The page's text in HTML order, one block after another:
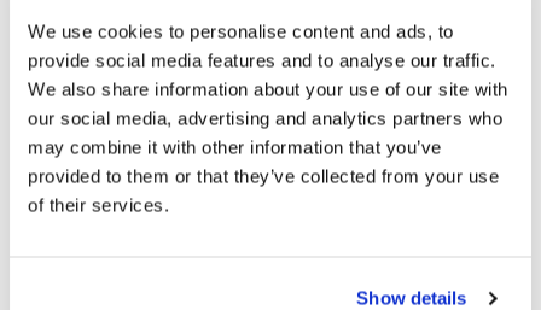
We use cookies to personalise content and ads, to
provide social media features and to analyse our traffic.
We also share information about your use of our site with
our social media, advertising and analytics partners who
may combine it with other information that you’ve
provided to them or that they’ve collected from your use
of their services.
Show details
REGULATION ACT 1984 – SECTION 14(1)
(a) A SECION OF BEESBY ROAD, BEESBY,
GRIMSBY (TEMPORARY PROHIBITION OF
TRAFFIC – TTRO 21-055) ORDER 2021…
5 years ago | Public Notice